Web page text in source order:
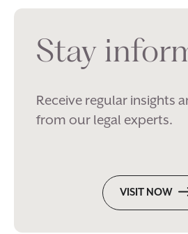
Stay
Receive regular insights
from our legal experts.
VISIT NOW